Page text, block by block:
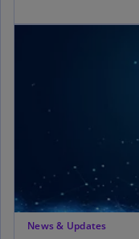
News & Updates